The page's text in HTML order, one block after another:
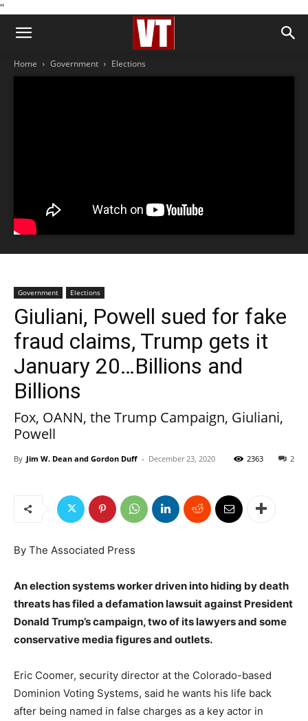
''
Home Government Elections
Government Elections
Giuliani, Powell sued for fake
fraud claims, Trump gets it
January 20…Billions and
Billions
Fox, OANN, the Trump Campaign, Giuliani,
Powell
By Jim W. Dean and Gordon Duff - December 23, 2020 2
2363
By The Associated Press
An election systems worker driven into hiding by death
threats has filed a defamation lawsuit against President
Donald Trump’s campaign, two of its lawyers and some
conservative media figures and outlets.
Eric Coomer, security director at the Colorado-based
Dominion Voting Systems, said he wants his life back
after being named in false charges as a key actor in